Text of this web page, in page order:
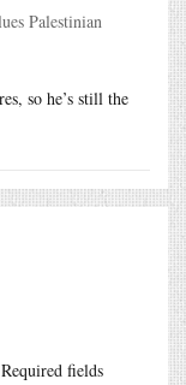
Palestinian
so he’s still the
Required fields